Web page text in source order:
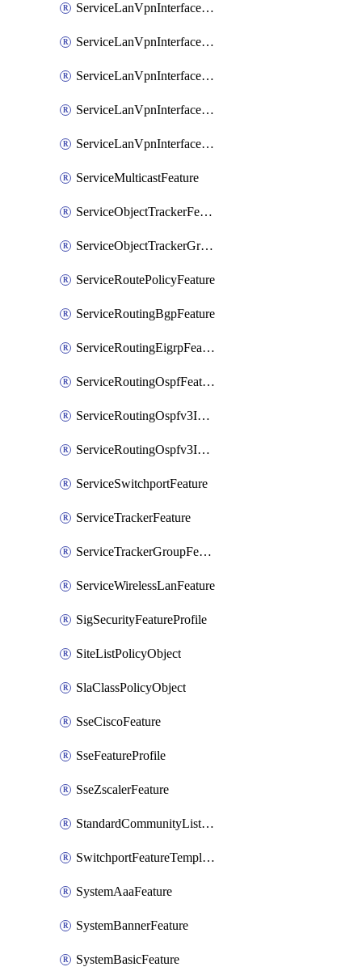
ServiceLanVpnInterfaceGreFeature
ServiceLanVpnInterfaceIpsecFeature
ServiceLanVpnInterfaceIpsecFeatureAssociateDhcpServerFeature
ServiceLanVpnInterfaceSviFeature
ServiceLanVpnInterfaceSviFeatureAssociateDhcpServerFeature
ServiceMulticastFeature
ServiceObjectTrackerFeature
ServiceObjectTrackerGroupFeature
ServiceRoutePolicyFeature
ServiceRoutingBgpFeature
ServiceRoutingEigrpFeature
ServiceRoutingOspfFeature
ServiceRoutingOspfv3Ipv4Feature
ServiceRoutingOspfv3Ipv6Feature
ServiceSwitchportFeature
ServiceTrackerFeature
ServiceTrackerGroupFeature
ServiceWirelessLanFeature
SigSecurityFeatureProfile
SiteListPolicyObject
SlaClassPolicyObject
SseCiscoFeature
SseFeatureProfile
SseZscalerFeature
StandardCommunityListPolicyObject
SwitchportFeatureTemplate
SystemAaaFeature
SystemBannerFeature
SystemBasicFeature